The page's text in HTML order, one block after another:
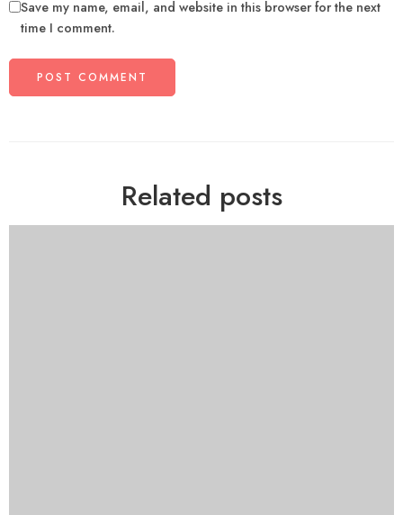
Save my name, email, and website in this browser for the next
time I comment.
Related posts